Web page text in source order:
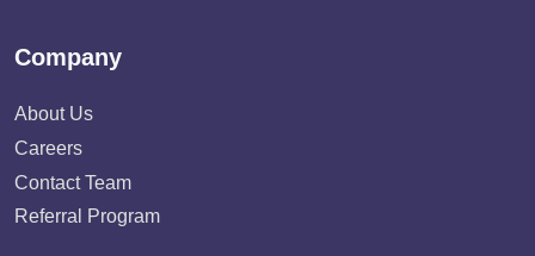
Company
About Us
Careers
Contact Team
Referral Program